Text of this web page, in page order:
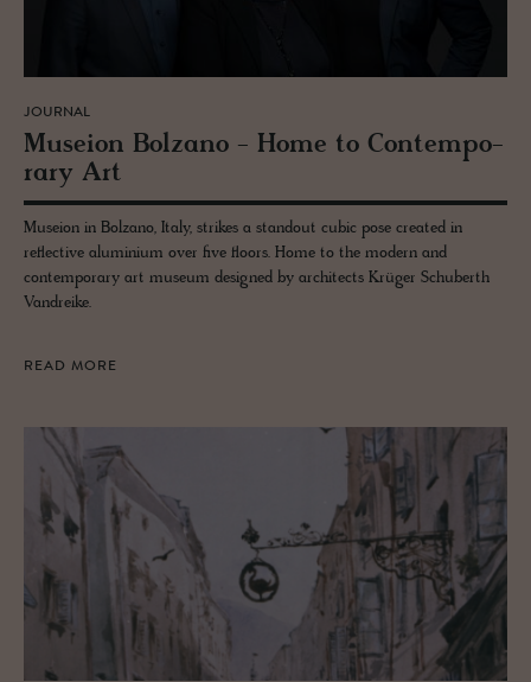
JOURNAL
Mu­seion Bolzano - Home to Con­tem­po­
rary Art
Museion in Bolzano, Italy, strikes a standout cubic pose created in
reflective aluminium over five floors. Home to the modern and
contemporary art museum designed by architects Krüger Schuberth
Vandreike.
READ MORE